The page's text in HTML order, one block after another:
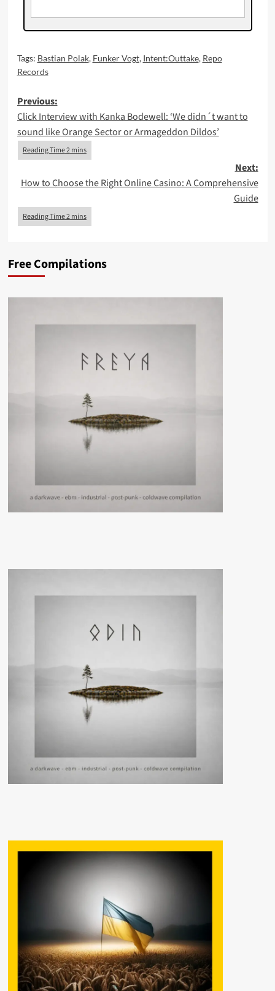
Tags: Bastian Polak, Funker Vogt, Intent:Outtake, Repo
Records
Post
navigation
Previous:
Click Interview with Kanka Bodewell: ‘We didn´t want to
sound like Orange Sector or Armageddon Dildos’
Next:
How to Choose the Right Online Casino: A Comprehensive
Guide
Free Compilations